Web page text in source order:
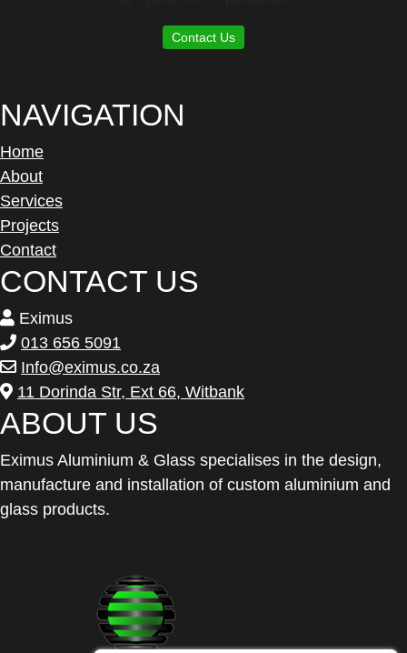
Contact Us
NAVIGATION
Home
About
Services
Projects
Contact
CONTACT US
Eximus
013 656 5091
Info@eximus.co.za
11 Dorinda Str, Ext 66, Witbank
ABOUT US
Eximus Aluminium & Glass specialises in the design,
manufacture and installation of custom aluminium and
glass products.